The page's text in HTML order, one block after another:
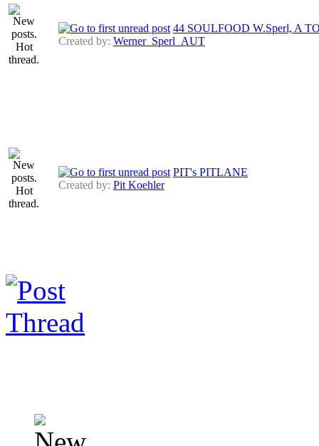
44 SOULFOOD W.Sperl, A
Created by: Werner_Sperl_AUT
PIT's PITLANE
Created by: Pit Koehler